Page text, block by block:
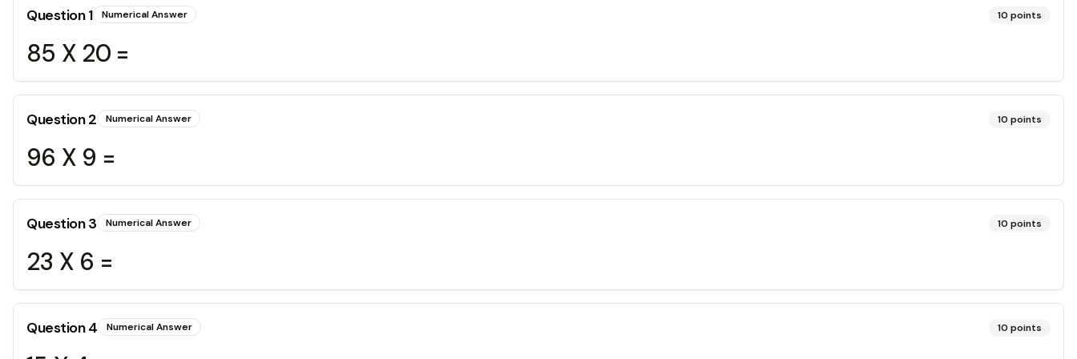
Question1 Numerical Answer 10 points
85 X 20 =
Question2 Numerical Answer 10 points
96 X 9 =
Question3 Numerical Answer 10 points
23 X 6 =
Question4 Numerical Answer 10 points